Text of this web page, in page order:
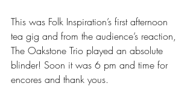
This was Folk Inspiration’s first afternoon
tea gig and from the audience’s reaction,
The Oakstone Trio played an absolute
blinder! Soon it was 6 pm and time for
encores and thank yous.